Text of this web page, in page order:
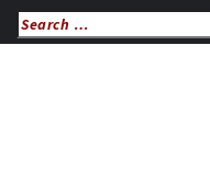
Search
for: